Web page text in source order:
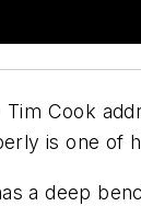
Cook
is one of
a deep